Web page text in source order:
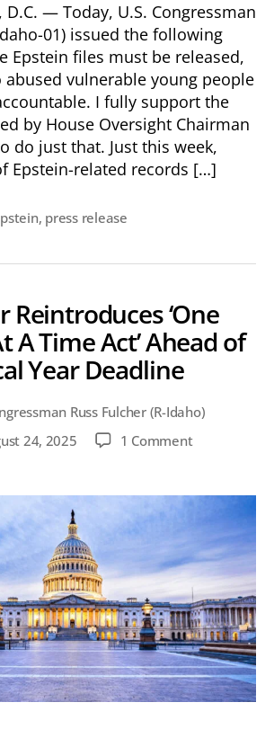
D.C. — Today, U.S. Congressman
01) issued the following
Epstein files must be released,
vulnerable young people
I fully support the
by House Oversight Chairman
do just that. Just this week,
Epstein-related records […]
, press release
Reintroduces ‘One
A Time Act’ Ahead of
Year Deadline
Russ Fulcher (R-Idaho)
24, 2025 1 Commenton
‘One
Subject
A
Time
Act’
Ahead
of
Fiscal
Year
Deadline